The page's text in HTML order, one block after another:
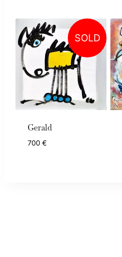
SOLD
Gerald
700 €